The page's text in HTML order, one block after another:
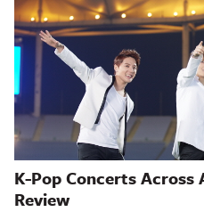
K-Pop Concerts Across
Review